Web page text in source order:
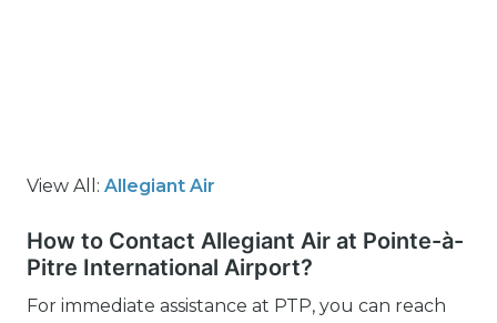
View All: Allegiant Air
How to Contact Allegiant Air at Pointe-à-
Pitre International Airport?
For immediate assistance at PTP, you can reach